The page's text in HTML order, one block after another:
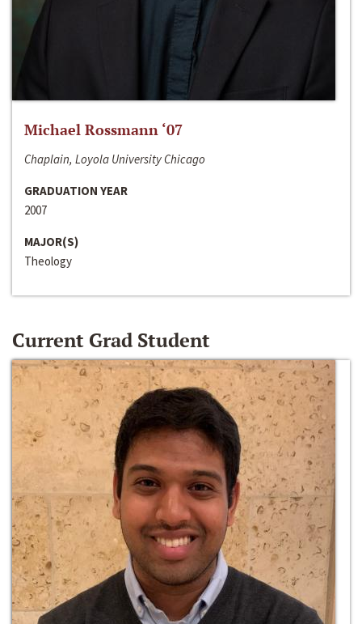
Michael Rossmann ‘07
Chaplain, Loyola University Chicago
GRADUATION YEAR
2007
MAJOR(S)
Theology
Current Grad Student